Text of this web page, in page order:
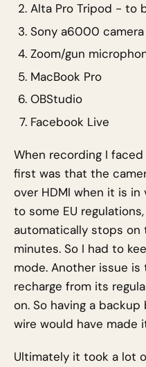
Alta Pro Tripod - to
Sony a6000 camera
Zoom/gun
MacBook Pro
OBStudio
Facebook Live
When recording I
first was that the
over HDMI when it is
to some EU
automatically stops
minutes. So I had to
mode. Another issue
recharge from its
on. So having a
wire would have made
Ultimately it took a lot